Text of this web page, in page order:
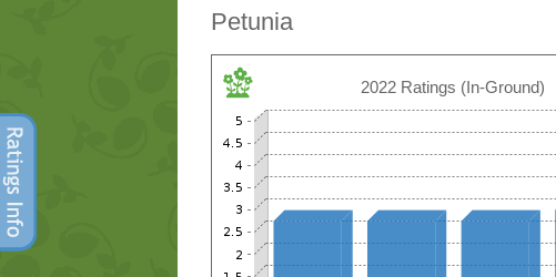
Petunia
2022 Ratings (In-Ground)